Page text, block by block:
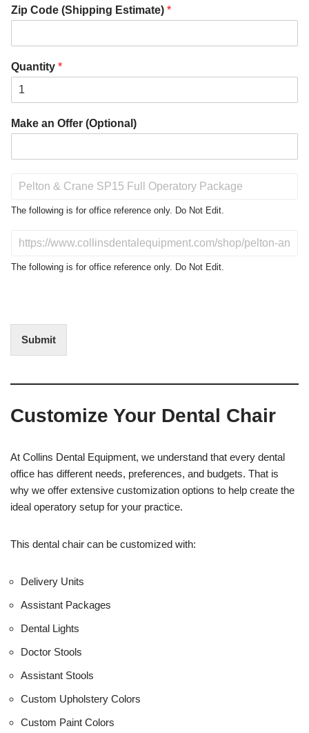
Zip Code (Shipping Estimate) *
Quantity *
Make an Offer (Optional)
o
t
r
s
The following is for office reference only. Do Not Edit.
N
f
i
U
s
The following is for office reference only. Do Not Edit.
Submit
Customize Your Dental Chair
At Collins Dental Equipment, we understand that every dental
office has different needs, preferences, and budgets. That is
why we offer extensive customization options to help create the
ideal operatory setup for your practice.
This dental chair can be customized with:
Delivery Units
Assistant Packages
Dental Lights
Doctor Stools
Assistant Stools
Custom Upholstery Colors
Custom Paint Colors